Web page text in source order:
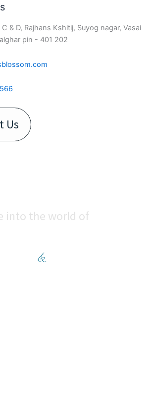
& D, Rajhans Kshitij, Suyog nagar, Vasai
pin - 401 202
Us
into the world of
&